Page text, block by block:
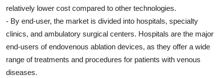
relatively lower cost compared to other technologies.
- By end-user, the market is divided into hospitals, specialty
clinics, and ambulatory surgical centers. Hospitals are the major
end-users of endovenous ablation devices, as they offer a wide
range of treatments and procedures for patients with venous
diseases.